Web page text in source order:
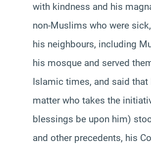
with kindness and his
non-Muslims who were
his neighbours, including
his mosque and served
Islamic times, and said
matter who takes the
blessings be upon him)
and other precedents, his